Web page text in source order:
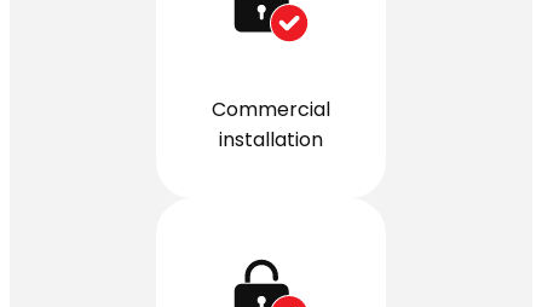
Commercial
installation